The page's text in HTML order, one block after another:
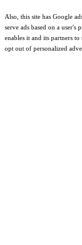
Also, this site has Google
serve ads based on a
enables it and its partners
opt out of personalized